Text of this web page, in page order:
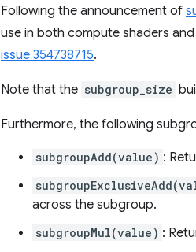
Following the announcement of
use in both compute shaders
issue 354738715.
Note that the subgroup_size
Furthermore, the following
subgroupAdd(value) :
across the subgroup.
subgroupMul(value) :